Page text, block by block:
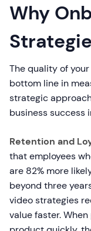
Why
The quality of
bottom line in
strategic
business success
Retention and
that employees
are 82% more
beyond three
video strategies
value faster.